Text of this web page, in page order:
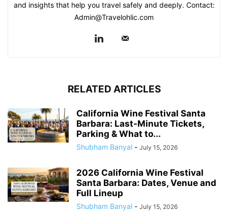
and insights that help you travel safely and deeply. Contact:
Admin@Travelohlic.com
RELATED ARTICLES
California Wine Festival Santa
Barbara: Last-Minute Tickets,
Parking & What to...
Shubham Banyal - July 15, 2026
2026 California Wine Festival
Santa Barbara: Dates, Venue and
Full Lineup
Shubham Banyal - July 15, 2026